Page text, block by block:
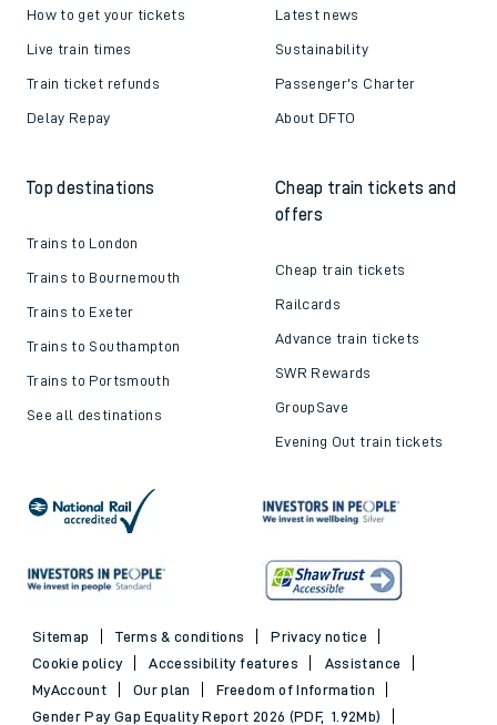
How to get your tickets
Live train times
Train ticket refunds
Delay Repay
Latest news
Sustainability
Passenger's Charter
About DFTO
Top destinations
Trains to London
Trains to Bournemouth
Trains to Exeter
Trains to Southampton
Trains to Portsmouth
See all destinations
Cheap train tickets and
offers
Cheap train tickets
Railcards
Advance train tickets
SWR Rewards
GroupSave
Evening Out train tickets
Sitemap Terms & conditions
Privacy notice
Cookie policy
Accessibility features
Assistance
MyAccount
Our plan
Freedom of Information
Gender Pay Gap Equality Report 2026 (PDF, 1.92Mb)